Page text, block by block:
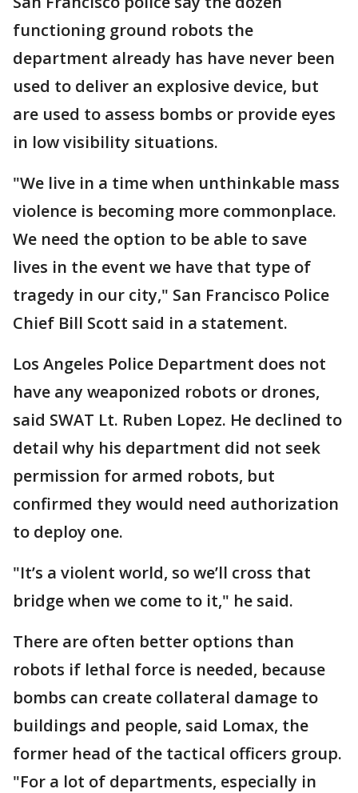
functioning ground robots the
department already has have never been
used to deliver an explosive device, but
are used to assess bombs or provide eyes
in low visibility situations.
"We live in a time when unthinkable mass
violence is becoming more commonplace.
We need the option to be able to save
lives in the event we have that type of
tragedy in our city," San Francisco Police
Chief Bill Scott said in a statement.
Los Angeles Police Department does not
have any weaponized robots or drones,
said SWAT Lt. Ruben Lopez. He declined to
detail why his department did not seek
permission for armed robots, but
confirmed they would need authorization
to deploy one.
"It’s a violent world, so we’ll cross that
bridge when we come to it," he said.
There are often better options than
robots if lethal force is needed, because
bombs can create collateral damage to
buildings and people, said Lomax, the
former head of the tactical officers group.
"For a lot of departments, especially in